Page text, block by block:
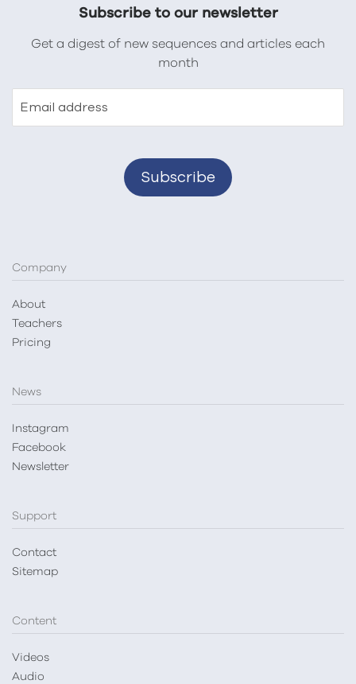
Subscribe to our newsletter
Get a digest of new sequences and articles each
month
Email address
Company
About
Teachers
Pricing
News
Instagram
Facebook
Newsletter
Support
Contact
Sitemap
Content
Videos
Audio